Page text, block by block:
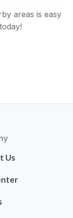
areas is easy
Us